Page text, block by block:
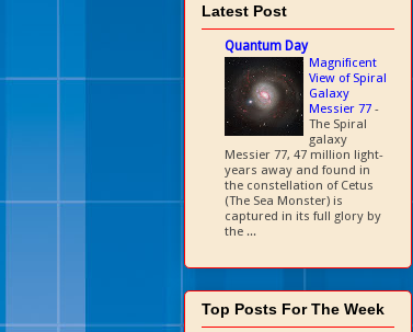
Latest Post
Quantum Day
Magnificent
View of Spiral
Galaxy
Messier 77 -
The Spiral
galaxy
Messier 77, 47 million light-
years away and found in
the constellation of Cetus
(The Sea Monster) is
captured in its full glory by
the ...
Top Posts For The Week